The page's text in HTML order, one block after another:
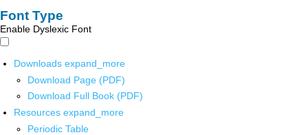
Font Type
Enable Dyslexic Font
Downloads expand_more
Download Page (PDF)
Download Full Book (PDF)
Resources expand_more
Periodic Table